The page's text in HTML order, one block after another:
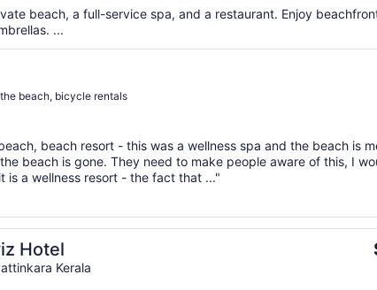
beach, a full-service spa, and a restaurant. Enjoy
...
beach, bicycle rentals
beach resort - this was a wellness spa and the beach is
beach is gone. They need to make people aware of this, I
is a wellness resort - the fact that ..."
Hotel
Kerala